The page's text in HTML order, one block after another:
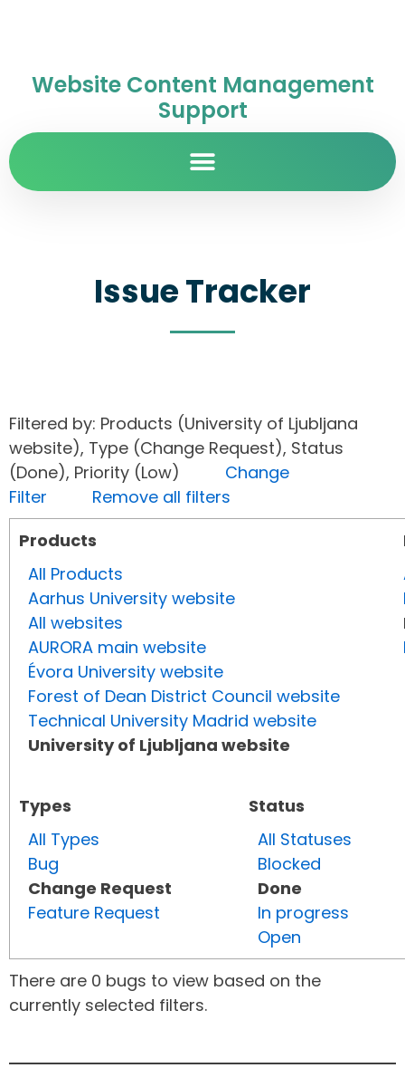
Website Content Management
Support
Issue Tracker
Filtered by: Products (University of Ljubljana
website), Type (Change Request), Status
(Done), Priority (Low) Change
Filter
Remove all filters
Products
All Products
Aarhus University website
All websites
AURORA main website
Évora University website
Forest of Dean District Council website
Technical University Madrid website
University of Ljubljana website
Types
All Types
Bug
Change Request
Feature Request
Status
All Statuses
Blocked
Done
In progress
Open
There are 0 bugs to view based on the
currently selected filters.